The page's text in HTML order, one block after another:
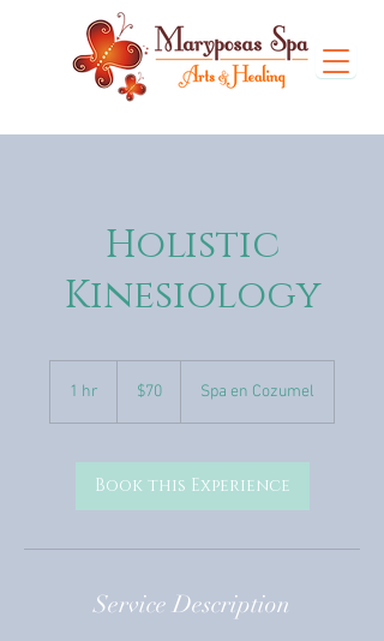
Holistic
Kinesiology
1 hr
dollars$70 Spa en Cozumel
Book this Experience
Service Description